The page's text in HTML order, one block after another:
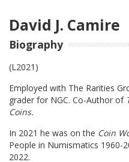
David J. Camire
Biography
(L2021)
Employed with The Rarities
grader for NGC. Co-Author of
Coins.
In 2021 he was on the Coin
People in Numismatics 1960-
2022.